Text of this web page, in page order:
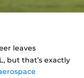
leaves
but that’s exactly